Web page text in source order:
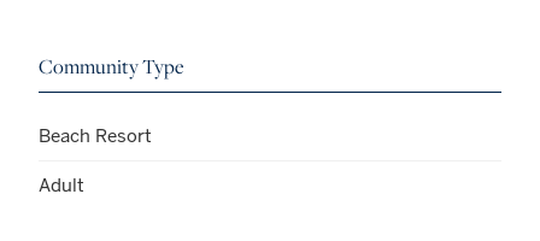
Community Type
Beach Resort
Adult